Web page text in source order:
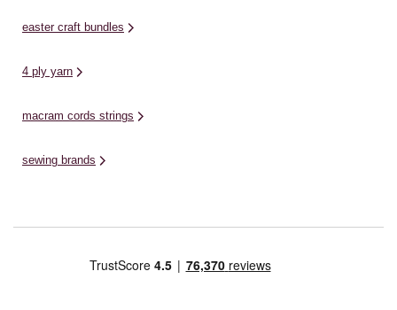
easter craft bundles
4 ply yarn
macram cords strings
sewing brands